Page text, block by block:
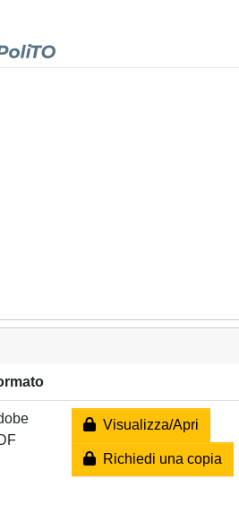
Visualizza/Apri
Richiedi una copia